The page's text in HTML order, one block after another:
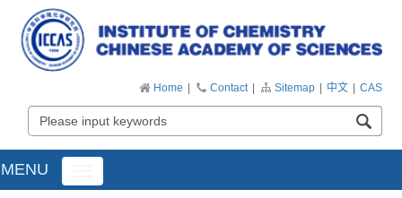
CAS
中文
Sitemap
Contact
Home
MENU
navigation